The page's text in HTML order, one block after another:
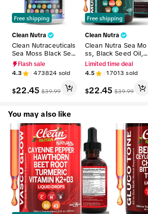
Free shipping
Clean Nutra
Clean Nutraceuticals
Sea Moss Black See
d Oil Ashwagandha
Supplement Turmeri
c, Bladderwrack, Bur
dock, Vitamin C, Vit
amin D3 with Elderb
ment Capsules – Mul
tiMineral
Flash sale
4.3 473824 sold
$22.45 $39.99
Free shipping
Clean Nutra
Clean Nutra Sea Mo
ss, Black Seed Oil, A
shwagandha, Burdo
ck Root & Bladderw
rack Multimineral Su
pplement for Stress
Relief & Wellness -
Limited time deal
4.5 17013 sold
$22.45 $39.99
You may also like